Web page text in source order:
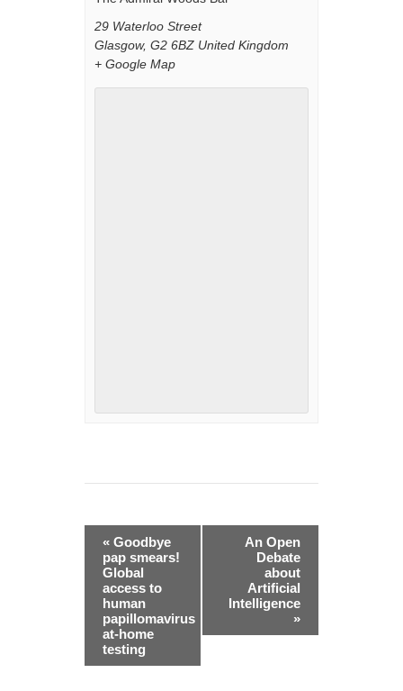
29 Waterloo Street
Glasgow, G2 6BZ United Kingdom
+ Google Map
Event
Navigation
« Goodbye
pap smears!
Global
access to
human
papillomavirus
at-home
testing
An Open
Debate
about
Artificial
Intelligence
»